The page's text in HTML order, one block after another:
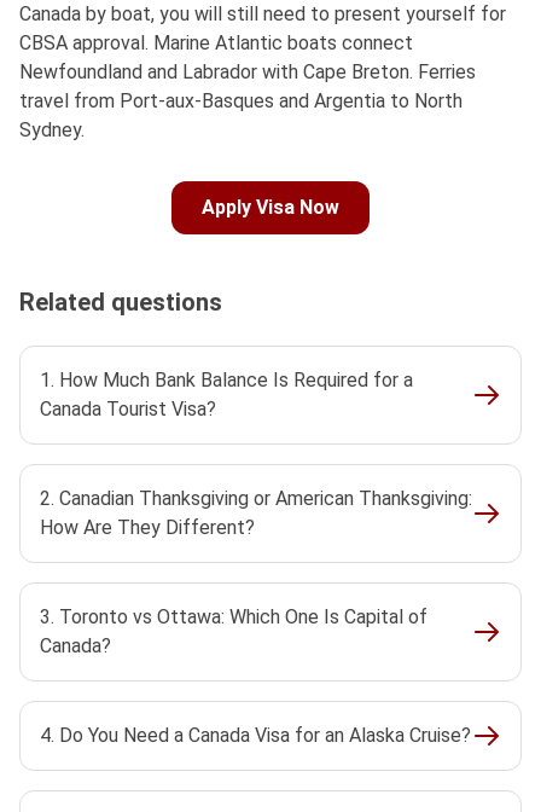
Canada by boat, you will still need to present yourself for
CBSA approval. Marine Atlantic boats connect
Newfoundland and Labrador with Cape Breton. Ferries
travel from Port-aux-Basques and Argentia to North
Sydney.
Apply Visa Now
Related questions
1. How Much Bank Balance Is Required for a
Canada Tourist Visa?
2. Canadian Thanksgiving or American Thanksgiving:
How Are They Different?
3. Toronto vs Ottawa: Which One Is Capital of
Canada?
4. Do You Need a Canada Visa for an Alaska Cruise?